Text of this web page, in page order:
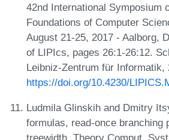
42nd International Symposium
Foundations of Computer
August 21-25, 2017 - Aalborg,
of LIPIcs, pages 26:1-26:12.
Leibniz-Zentrum für Informatik,
https://doi.org/10.4230/
Ludmila Glinskih and Dmitry
formulas, read-once branching